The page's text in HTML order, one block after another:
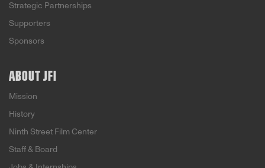
Strategic Partnerships
Supporters
Sponsors
ABOUT JFI
Mission
History
Ninth Street Film Center
Staff & Board